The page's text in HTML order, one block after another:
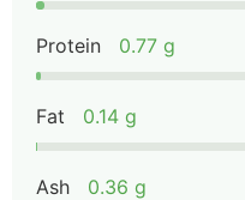
Protein 0.77 g
Fat 0.14 g
Ash 0.36 g